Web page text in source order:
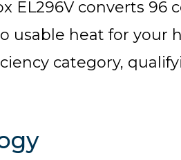
EL296V converts 96
usable heat for your
category,